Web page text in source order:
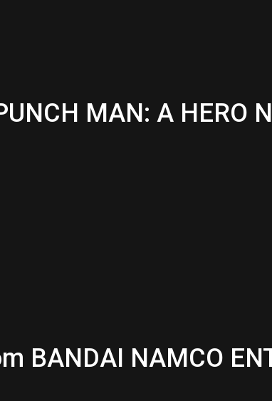
MAN: A HERO
BANDAI NAMCO